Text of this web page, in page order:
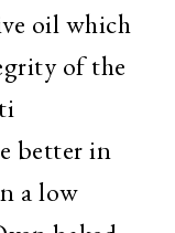
oil which
of the
better in
a low